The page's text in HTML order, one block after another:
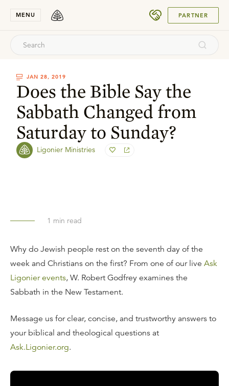
MENU PARTNER
JAN 28, 2019
Does the Bible Say the
Sabbath Changed from
Saturday to Sunday?
Ligonier Ministries
1 min read
Why do Jewish people rest on the seventh day of the
week and Christians on the first? From one of our live Ask
Ligonier events, W. Robert Godfrey examines the
Sabbath in the New Testament.
Message us for clear, concise, and trustworthy answers to
your biblical and theological questions at
Ask.Ligonier.org.